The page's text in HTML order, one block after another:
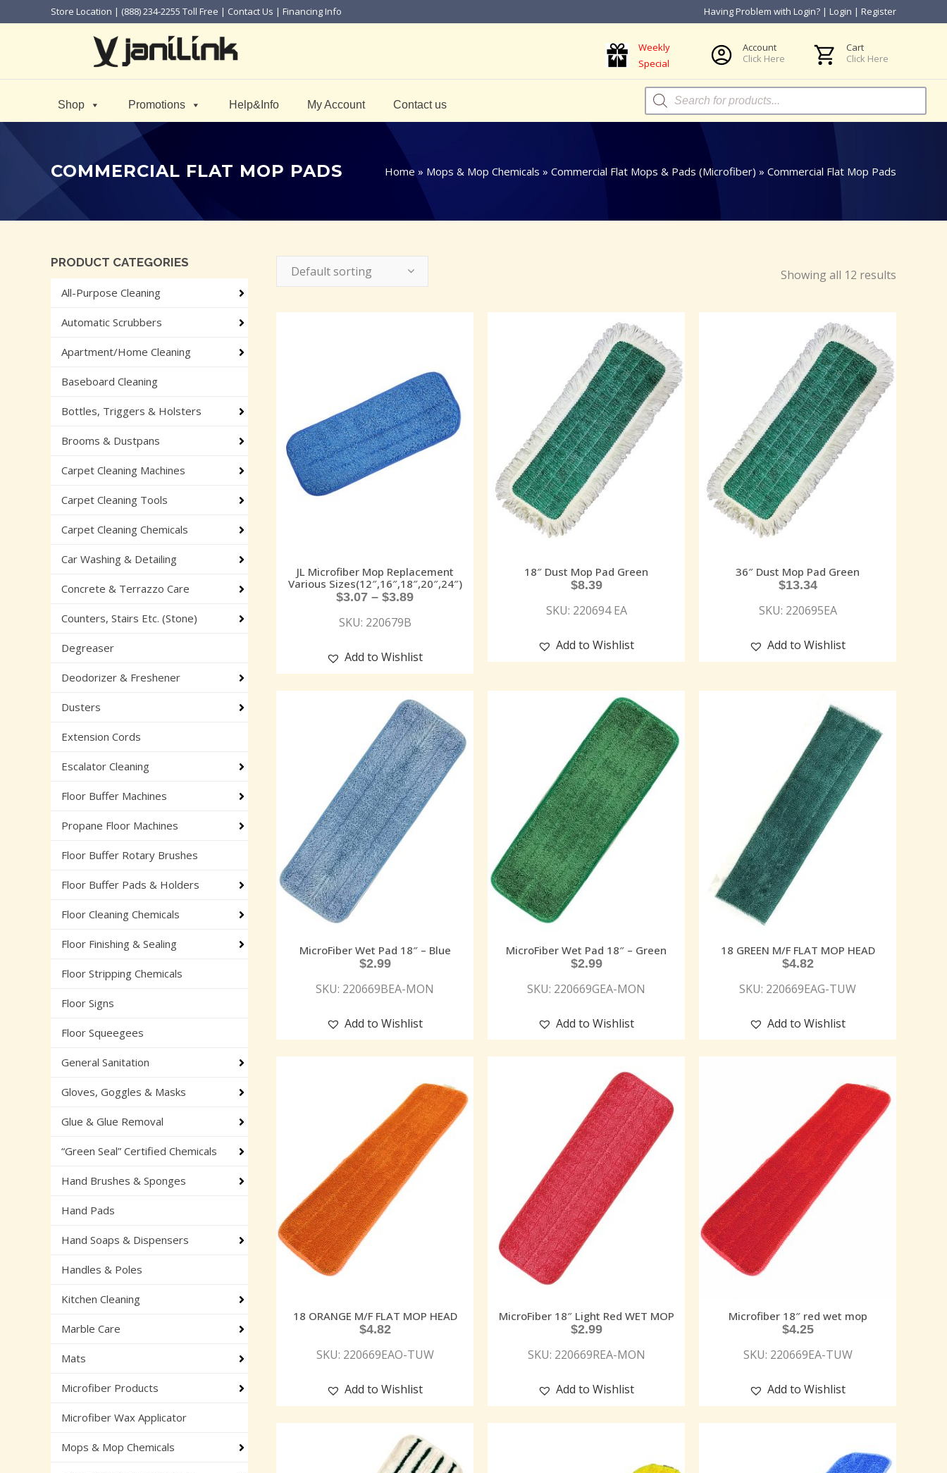
Store Location | (888) 234-2255 Toll Free | Contact Us | Financing Info Having Problem with Login? | Login | Register
Weekly
Special
Account
Click Here
Cart
Click Here
Shop Promotions Help&Info My Account Contact us
Products
search
COMMERCIAL FLAT MOP PADS Home » Mops & Mop Chemicals » Commercial Flat Mops & Pads (Microfiber) » Commercial Flat Mop Pads
PRODUCT CATEGORIES
All-Purpose Cleaning
Automatic Scrubbers
Apartment/Home Cleaning
Baseboard Cleaning
Bottles, Triggers & Holsters
Brooms & Dustpans
Carpet Cleaning Machines
Carpet Cleaning Tools
Carpet Cleaning Chemicals
Car Washing & Detailing
Concrete & Terrazzo Care
Counters, Stairs Etc. (Stone)
Degreaser
Deodorizer & Freshener
Dusters
Extension Cords
Escalator Cleaning
Floor Buffer Machines
Propane Floor Machines
Floor Buffer Rotary Brushes
Floor Buffer Pads & Holders
Floor Cleaning Chemicals
Floor Finishing & Sealing
Floor Stripping Chemicals
Floor Signs
Floor Squeegees
General Sanitation
Gloves, Goggles & Masks
Glue & Glue Removal
“Green Seal” Certified Chemicals
Hand Brushes & Sponges
Hand Pads
Hand Soaps & Dispensers
Handles & Poles
Kitchen Cleaning
Marble Care
Mats
Microfiber Products
Microfiber Wax Applicator
Mops & Mop Chemicals
Showing all 12 results
Default sorting
JL Microfiber Mop Replacement
Various Sizes(12″,16″,18″,20″,24″)
$3.07 – $3.89
SKU: 220679B
Add to Wishlist
18″ Dust Mop Pad Green
$8.39
SKU: 220694 EA
Add to Wishlist
36″ Dust Mop Pad Green
$13.34
SKU: 220695EA
Add to Wishlist
MicroFiber Wet Pad 18″ – Blue
$2.99
SKU: 220669BEA-MON
Add to Wishlist
MicroFiber Wet Pad 18″ – Green
$2.99
SKU: 220669GEA-MON
Add to Wishlist
18 GREEN M/F FLAT MOP HEAD
$4.82
SKU: 220669EAG-TUW
Add to Wishlist
18 ORANGE M/F FLAT MOP HEAD
$4.82
SKU: 220669EAO-TUW
Add to Wishlist
MicroFiber 18″ Light Red WET MOP
$2.99
SKU: 220669REA-MON
Add to Wishlist
Microfiber 18″ red wet mop
$4.25
SKU: 220669EA-TUW
Add to Wishlist